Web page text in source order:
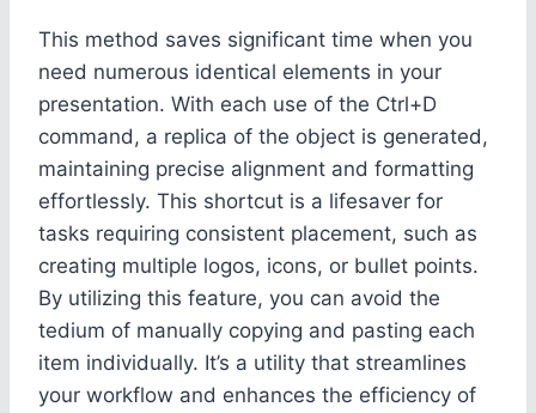
This method saves significant time when you
need numerous identical elements in your
presentation. With each use of the Ctrl+D
command, a replica of the object is generated,
maintaining precise alignment and formatting
effortlessly. This shortcut is a lifesaver for
tasks requiring consistent placement, such as
creating multiple logos, icons, or bullet points.
By utilizing this feature, you can avoid the
tedium of manually copying and pasting each
item individually. It’s a utility that streamlines
your workflow and enhances the efficiency of